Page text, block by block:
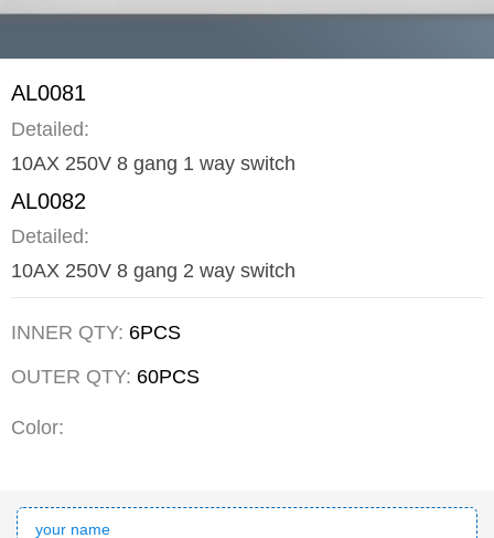
AL0081
Detailed:
10AX 250V 8 gang 1 way switch
AL0082
Detailed:
10AX 250V 8 gang 2 way switch
INNER QTY: 6PCS
OUTER QTY: 60PCS
Color: